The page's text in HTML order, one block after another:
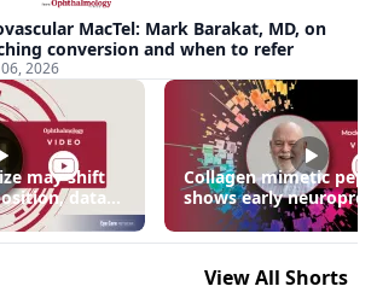
MacTel: Mark Barakat, MD, on
conversion and when to refer
2026
may shift
data
Collagen mimetic
shows early
signals in inherited
disease models | OIS
View All Shorts